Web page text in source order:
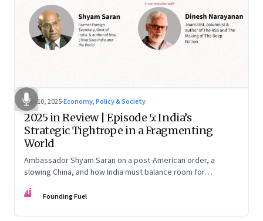
Dec 10, 2025·Economy, Policy & Society
2025 in Review | Episode 5: India’s
Strategic Tightrope in a Fragmenting
World
Ambassador Shyam Saran on a post-American order, a
slowing China, and how India must balance room for
China.
FF Founding Fuel